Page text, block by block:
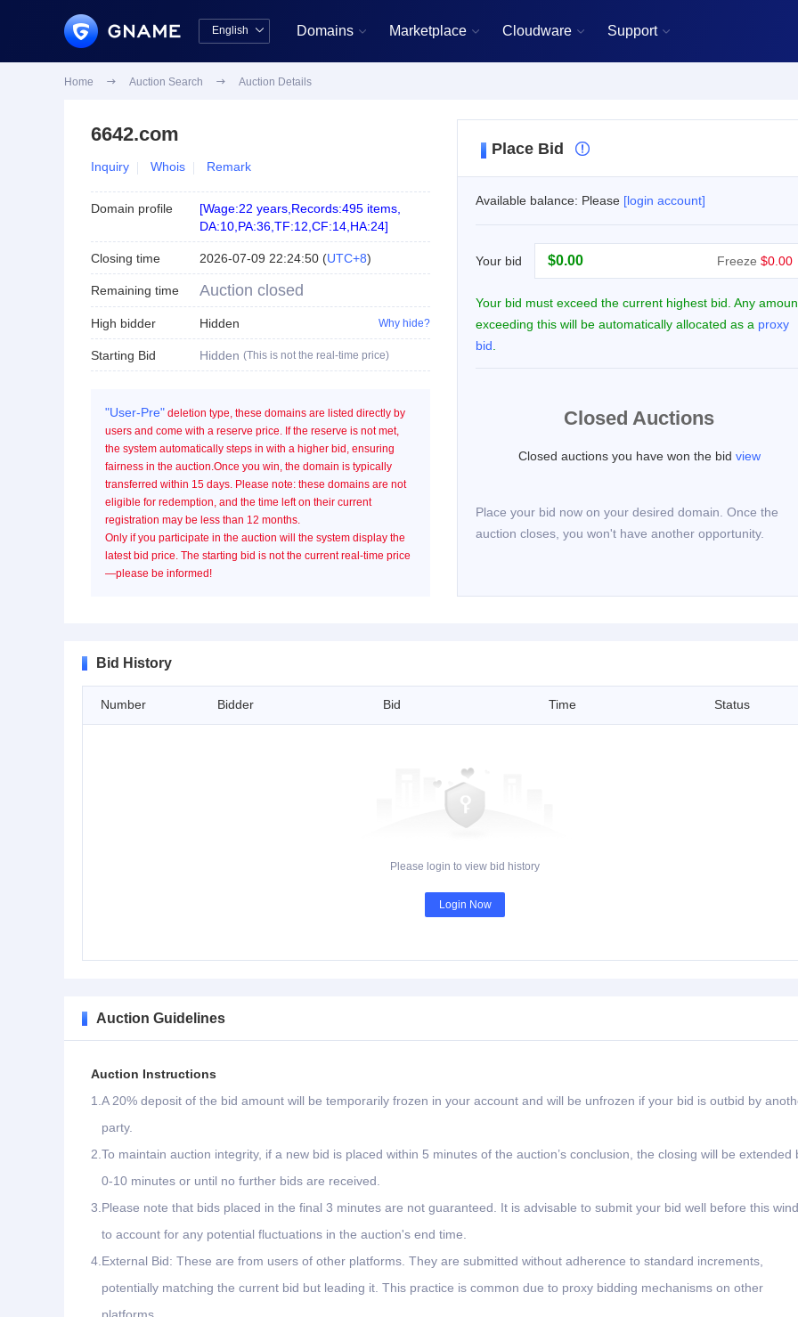
English 
English
Domains  Marketplace  Cloudware  Support 
Home  Auction Search  Auction Details
6642.com
Inquiry Whois Remark
Place Bid 
Domain profile [Wage:22 years Records:495 items
DA:10 PA:36 TF:12 CF:14 HA:24]
Closing time 2026-07-09 22:24:50 (UTC+8)
Remaining time Auction closed
High bidder Hidden Why hide?
Starting Bid Hidden (This is not the real-time price)
"User-Pre" deletion type, these domains are listed directly by
users and come with a reserve price. If the reserve is not met,
the system automatically steps in with a higher bid, ensuring
fairness in the auction.Once you win, the domain is typically
transferred within 15 days. Please note: these domains are not
eligible for redemption, and the time left on their current
registration may be less than 12 months.
Only if you participate in the auction will the system display the
latest bid price. The starting bid is not the current real-time price
—please be informed!
Available balance: Please [login account]
Your bid $ Freeze $0.00
Your bid must exceed the current highest bid. Any
exceeding this will be automatically allocated as a proxy
bid
Closed Auctions
Closed auctions you have won the bid view
Place your bid now on your desired domain. Once the
auction closes, you won't have another opportunity.
Bid History
Number Bidder Bid Time Status
Please login to view bid history
Login Now
Auction Guidelines
Auction Instructions
1. A 20% deposit of the bid amount will be temporarily frozen in your account and will be unfrozen if your bid is outbid by
party.
2. To maintain auction integrity, if a new bid is placed within 5 minutes of the auction’s conclusion, the closing will be extended
0-10 minutes or until no further bids are received.
3. Please note that bids placed in the final 3 minutes are not guaranteed. It is advisable to submit your bid well before this
to account for any potential fluctuations in the auction's end time.
4. External Bid: These are from users of other platforms. They are submitted without adherence to standard increments,
potentially matching the current bid but leading it. This practice is common due to proxy bidding mechanisms on other